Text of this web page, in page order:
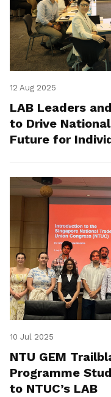
12 Aug 2025
LAB Leaders
to Drive
Future for
10 Jul 2025
NTU GEM
Programme
to NTUC’s LAB